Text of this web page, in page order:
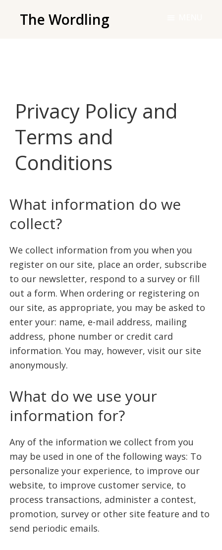
The Wordling
and
tools
you
need
to
best
writing
Privacy Policy and
Terms and
Conditions
What information do we
collect?
We collect information from you when you
register on our site, place an order, subscribe
to our newsletter, respond to a survey or fill
out a form. When ordering or registering on
our site, as appropriate, you may be asked to
enter your: name, e-mail address, mailing
address, phone number or credit card
information. You may, however, visit our site
anonymously.
What do we use your
information for?
Any of the information we collect from you
may be used in one of the following ways: To
personalize your experience, to improve our
website, to improve customer service, to
process transactions, administer a contest,
promotion, survey or other site feature and to
send periodic emails.